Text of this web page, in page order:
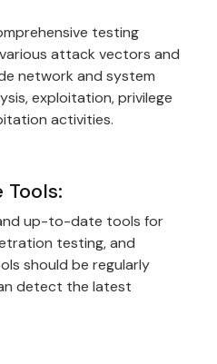
testing
attack vectors and
network and system
exploitation, privilege
activities.
up-to-date tools for
testing, and
should be regularly
detect the latest